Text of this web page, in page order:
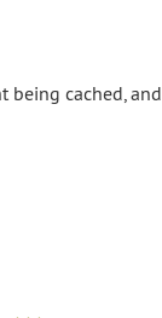
cached,